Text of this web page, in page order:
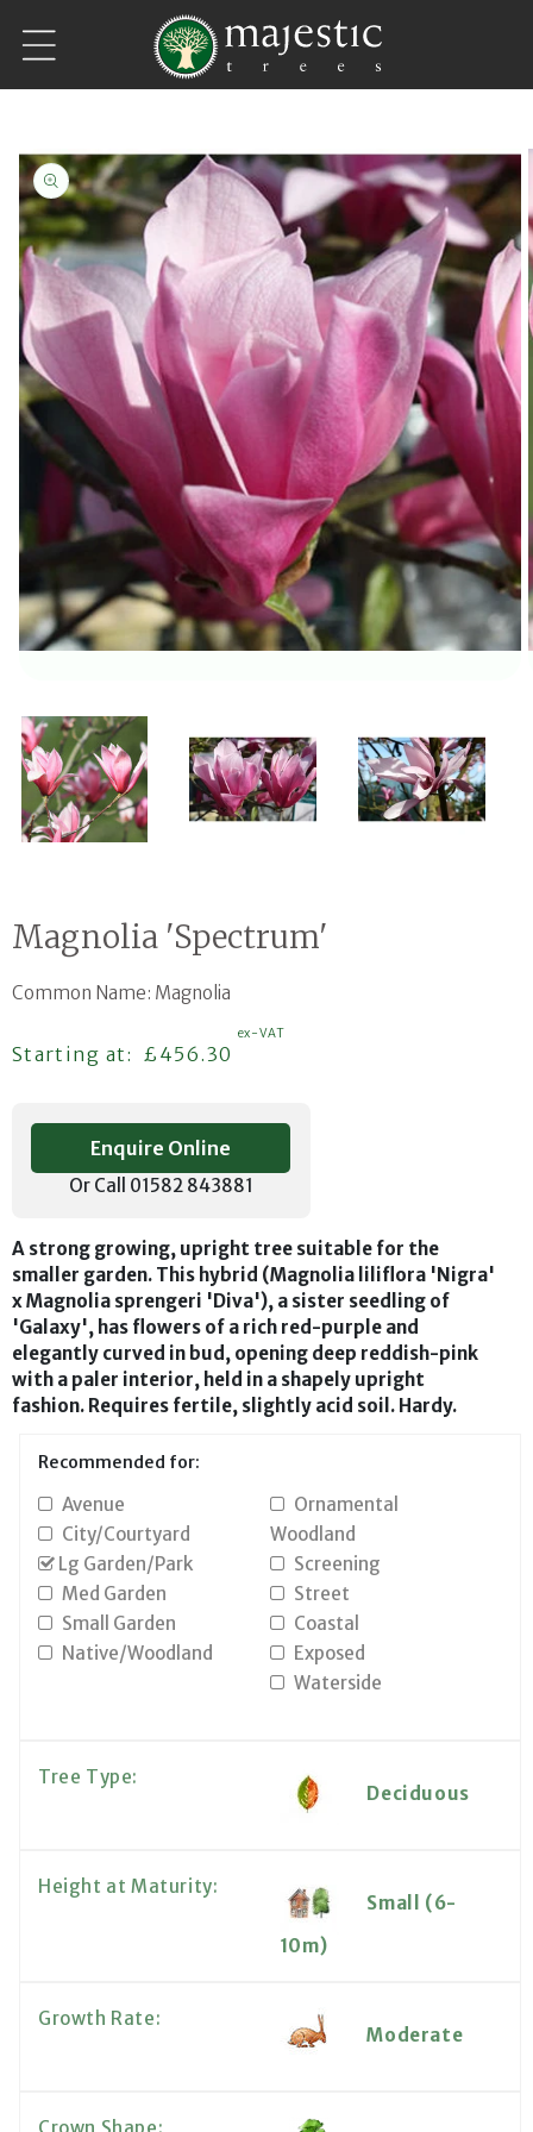
Skip to content
Skip to product information
Magnolia 'Spectrum'
Common Name: Magnolia
Starting at: Regular price
£456.30
ex-VAT
Enquire Online
Or Call 01582 843881
A strong growing, upright tree suitable for the
smaller garden. This hybrid (Magnolia liliflora 'Nigra'
x Magnolia sprengeri 'Diva'), a sister seedling of
'Galaxy', has flowers of a rich red-purple and
elegantly curved in bud, opening deep reddish-pink
with a paler interior, held in a shapely upright
fashion. Requires fertile, slightly acid soil. Hardy.
Recommended for:
Avenue
City/Courtyard
Lg Garden/Park
Med Garden
Small Garden
Native/Woodland
Ornamental
Woodland
Screening
Street
Coastal
Exposed
Waterside
Tree Type:
Deciduous
Height at Maturity:
Small (6-
10m)
Growth Rate:
Moderate